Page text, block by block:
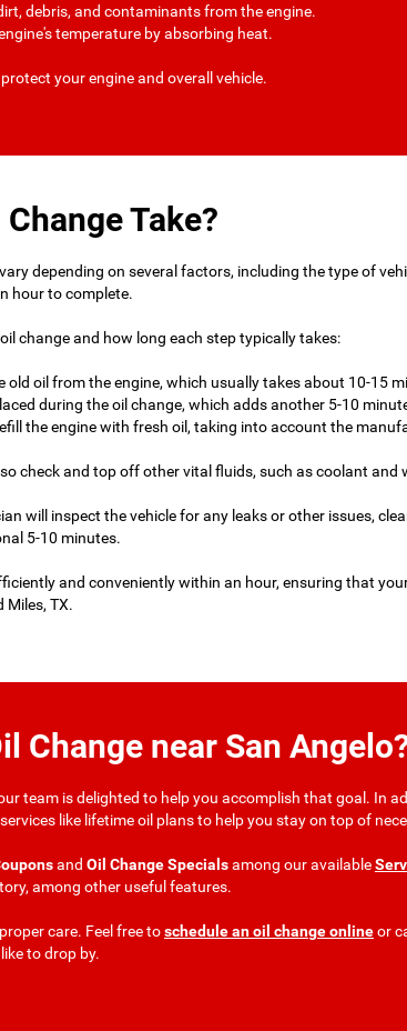
debris, and contaminants from the engine.
temperature by absorbing heat.
your engine and overall vehicle.
Take?
depending on several factors, including the type of
hour to complete.
change and how long each step typically takes:
old oil from the engine, which usually takes about 10-15
during the oil change, which adds another 5-10
the engine with fresh oil, taking into account the
check and top off other vital fluids, such as coolant
will inspect the vehicle for any leaks or other issues,
5-10 minutes.
and conveniently within an hour, ensuring that
Miles, TX.
Change near San
team is delighted to help you accomplish that goal.
like lifetime oil plans to help you stay on top of
and Oil Change Specialsamong our available
among other useful features.
care. Feel free toschedule an oil change onlineor
to drop by.